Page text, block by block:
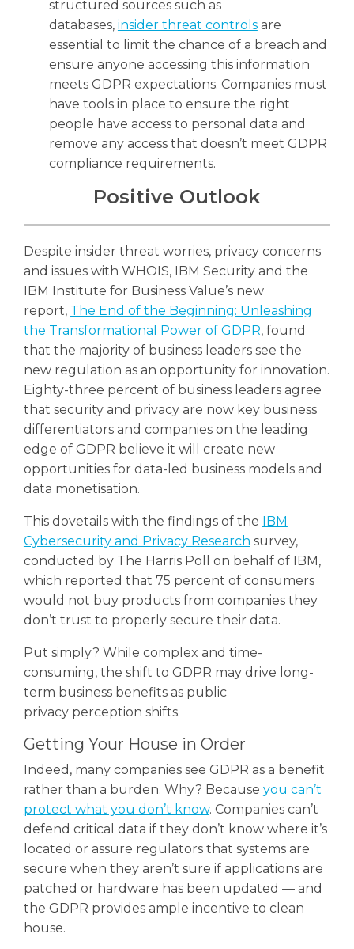
structured sources such as
databases, insider threat controlsare
essential to limit the chance of a breach and
ensure anyone accessing this information
meets GDPR expectations. Companies must
have tools in place to ensure the right
people have access to personal data and
remove any access that doesn’t meet GDPR
compliance requirements.
Positive Outlook
Despite insider threat worries, privacy concerns
and issues with WHOIS, IBM Security and the
IBM Institute for Business Value’s new
report, The End of the Beginning: Unleashing
the Transformational Power of GDPR, found
that the majority of business leaders see the
new regulation as an opportunity for innovation.
Eighty-three percent of business leaders agree
that security and privacy are now key business
differentiators and companies on the leading
edge of GDPR believe it will create new
opportunities for data-led business models and
data monetisation.
This dovetails with the findings of the IBM
Cybersecurity and Privacy Research survey,
conducted by The Harris Poll on behalf of IBM,
which reported that 75 percent of consumers
would not buy products from companies they
don’t trust to properly secure their data.
Put simply? While complex and time-
consuming, the shift to GDPR may drive long-
term business benefits as public
privacy perception shifts.
Getting Your House in Order
Indeed, many companies see GDPR as a benefit
rather than a burden. Why? Because you can’t
protect what you don’t know. Companies can’t
defend critical data if they don’t know where it’s
located or assure regulators that systems are
secure when they aren’t sure if applications are
patched or hardware has been updated — and
the GDPR provides ample incentive to clean
house.